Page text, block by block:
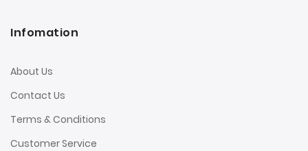
Infomation
About Us
Contact Us
Terms & Conditions
Customer Service